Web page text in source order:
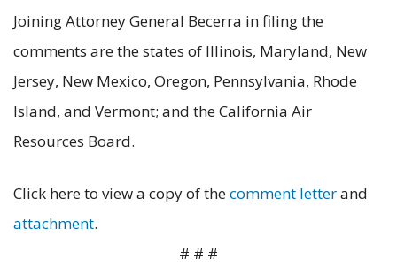
Joining Attorney General Becerra in filing the
comments are the states of Illinois, Maryland, New
Jersey, New Mexico, Oregon, Pennsylvania, Rhode
Island, and Vermont; and the California Air
Resources Board.
Click here to view a copy of thecomment letterand
attachment.
# # #